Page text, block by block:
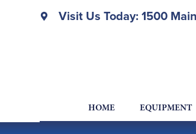
Visit Us Today: 1500
HOME EQUIPMENT